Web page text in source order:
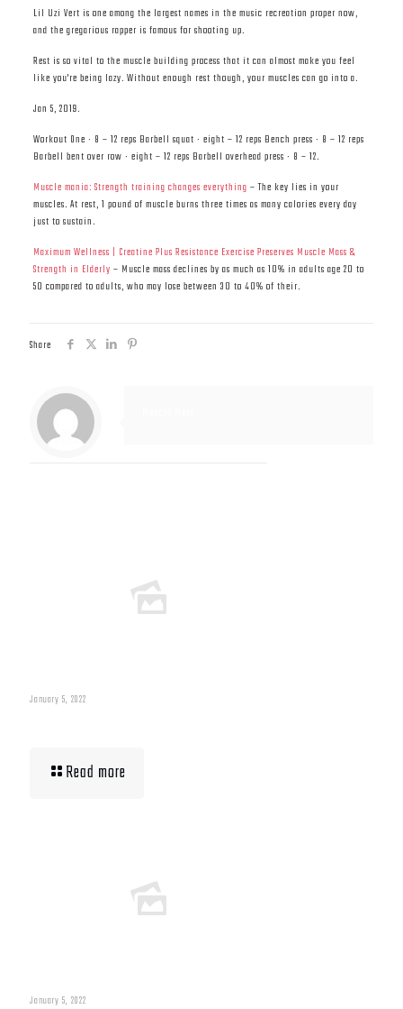
Lil Uzi Vert is one among the largest names in the music recreation proper now,
and the gregarious rapper is famous for shooting up.
Rest is so vital to the muscle building process that it can almost make you feel
like you're being lazy. Without enough rest though, your muscles can go into a.
Jan 5, 2019.
Workout One · 8 – 12 reps Barbell squat · eight – 12 reps Bench press · 8 – 12 reps
Barbell bent over row · eight – 12 reps Barbell overhead press · 8 – 12.
Muscle mania: Strength training changes everything – The key lies in your
muscles. At rest, 1 pound of muscle burns three times as many calories every day
just to sustain.
Maximum Wellness | Creatine Plus Resistance Exercise Preserves Muscle Mass &
Strength in Elderly – Muscle mass declines by as much as 10% in adults age 20 to
50 compared to adults, who may lose between 30 to 40% of their.
Share
January 5, 2022
Read more
January 5, 2022